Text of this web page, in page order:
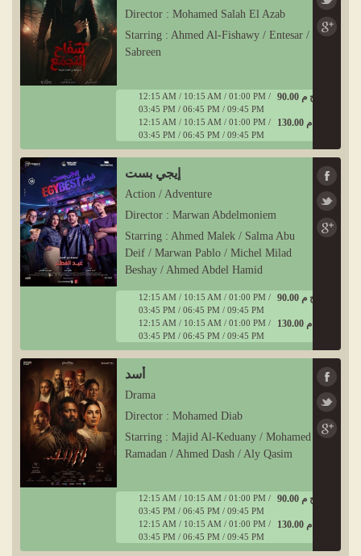
Director : Mohamed Salah El Azab
Starring : Ahmed Al-Fishawy / Entesar /
Sabreen
90.00 ج م
12:15 AM / 10:15 AM / 01:00 PM /
03:45 PM / 06:45 PM / 09:45 PM
130.00 ج م
12:15 AM / 10:15 AM / 01:00 PM /
03:45 PM / 06:45 PM / 09:45 PM
إيجي بست
Action / Adventure
Director : Marwan Abdelmoniem
Starring : Ahmed Malek / Salma Abu
Deif / Marwan Pablo / Michel Milad
Beshay / Ahmed Abdel Hamid
90.00 ج م
12:15 AM / 10:15 AM / 01:00 PM /
03:45 PM / 06:45 PM / 09:45 PM
130.00 ج م
12:15 AM / 10:15 AM / 01:00 PM /
03:45 PM / 06:45 PM / 09:45 PM
أسد
Drama
Director : Mohamed Diab
Starring : Majid Al-Keduany / Mohamed
Ramadan / Ahmed Dash / Aly Qasim
90.00 ج م
12:15 AM / 10:15 AM / 01:00 PM /
03:45 PM / 06:45 PM / 09:45 PM
130.00 ج م
12:15 AM / 10:15 AM / 01:00 PM /
03:45 PM / 06:45 PM / 09:45 PM